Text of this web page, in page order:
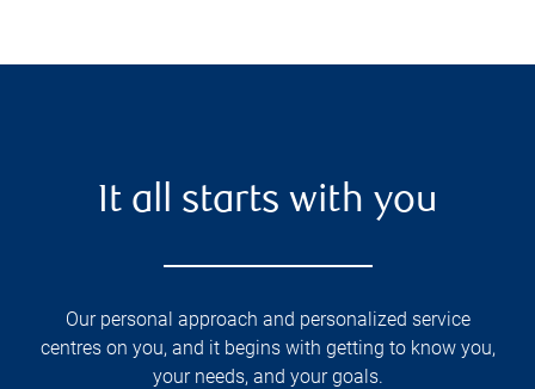
It all starts with you
Our personal approach and personalized service
centres on you, and it begins with getting to know you,
your needs, and your goals.